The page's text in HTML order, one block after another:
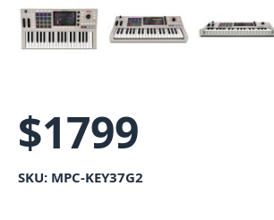
$1799
SKU: MPC-KEY37G2